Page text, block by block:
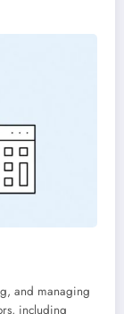
and managing
including